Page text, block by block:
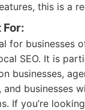
this is a
For:
for businesses
SEO. It is
businesses,
and businesses
If you’re